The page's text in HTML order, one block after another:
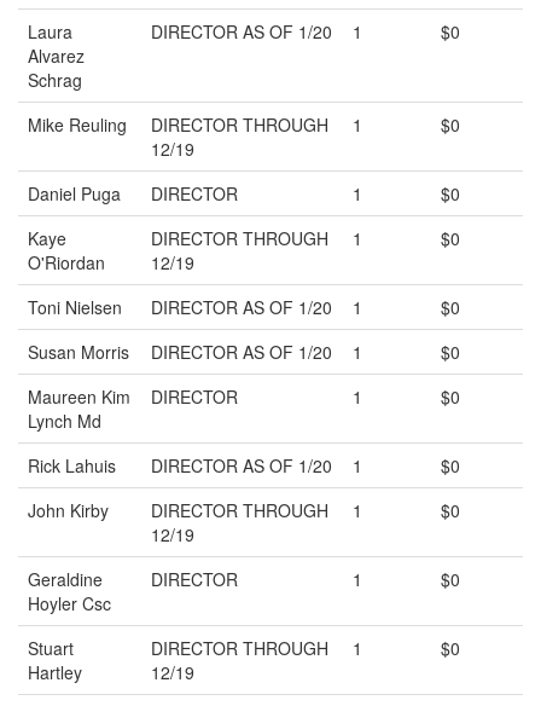
Laura
Alvarez
Schrag
DIRECTOR AS OF 1/20 1 $0
Mike Reuling
DIRECTOR THROUGH
12/19
1 $0
Daniel Puga DIRECTOR 1
$0
Kaye
O'Riordan
DIRECTOR THROUGH
12/19
1 $0
Toni Nielsen DIRECTOR AS OF 1/20 1
$0
Susan Morris
DIRECTOR AS OF 1/20 1
$0
Maureen Kim
Lynch Md
DIRECTOR 1 $0
Rick Lahuis DIRECTOR AS OF 1/20 1
$0
John Kirby
DIRECTOR THROUGH
12/19
1 $0
Geraldine
Hoyler Csc
DIRECTOR 1 $0
Stuart
Hartley
DIRECTOR THROUGH
12/19
1 $0